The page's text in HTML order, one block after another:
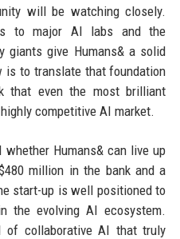
will be watching closely.
to major AI labs and the
giants give Humans& a solid
is to translate that foundation
that even the most brilliant
competitive AI market.
Humans& can live up
million in the bank and a
start-up is well positioned to
the evolving AI ecosystem.
of collaborative AI that truly